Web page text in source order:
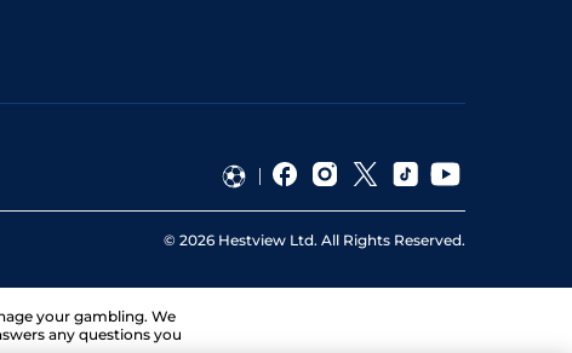
© 2026 Hestview Ltd. All Rights Reserved.
your gambling. We
any questions you